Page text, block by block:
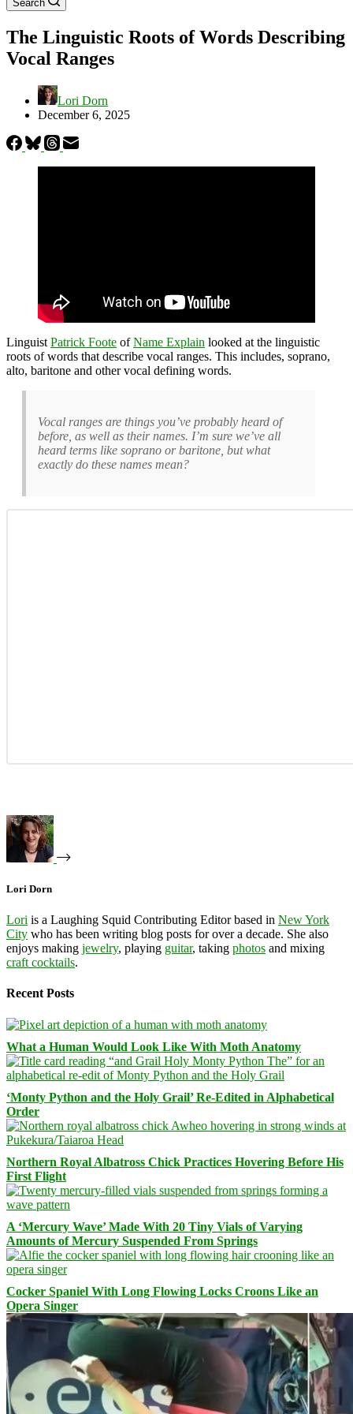
Search
The Linguistic Roots of Words Describing
Vocal Ranges
Lori Dorn
December 6, 2025
Linguist Patrick Foote ofName Explain looked at the linguistic
roots of words that describe vocal ranges. This includes, soprano,
alto, baritone and other vocal defining words.
Vocal ranges are things you’ve probably heard of
before, as well as their names. I’m sure we’ve all
heard terms like soprano or baritone, but what
exactly do these names mean?
Lori Dorn
Lori is a Laughing Squid Contributing Editor based in New York
City who has been writing blog posts for over a decade. She also
enjoys making jewelry, playing guitar, taking photos and mixing
craft cocktails.
Recent Posts
What a Human Would Look Like With Moth Anatomy
‘Monty Python and the Holy Grail’ Re-Edited in Alphabetical
Order
Northern Royal Albatross Chick Practices Hovering Before His
First Flight
A ‘Mercury Wave’ Made With 20 Tiny Vials of Varying
Amounts of Mercury Suspended From Springs
Cocker Spaniel With Long Flowing Locks Croons Like an
Opera Singer